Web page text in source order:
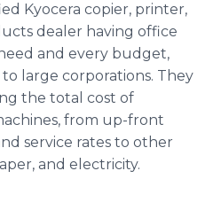
Kyocera copier, printer,
dealer having office
and every budget,
large corporations. They
the total cost of
from up-front
service rates to other
and electricity.